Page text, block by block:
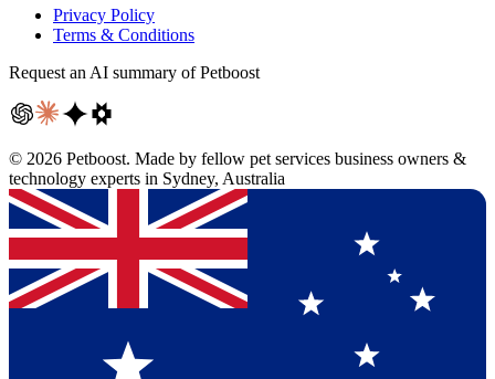
Privacy Policy
Terms & Conditions
Request an AI summary of Petboost
© 2026 Petboost. Made by fellow pet services business owners &
technology experts in Sydney, Australia